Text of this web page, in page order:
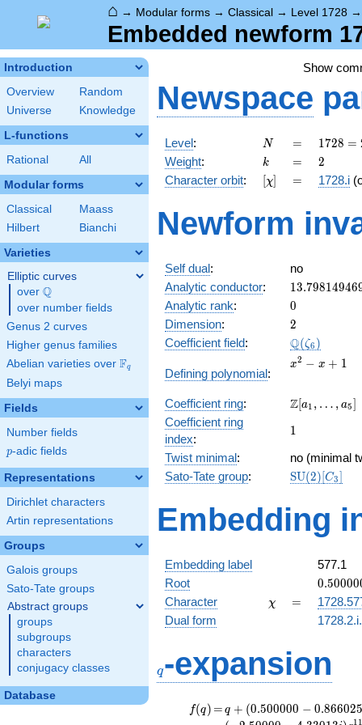
⌂ → Modular forms → Classical → Level 1728
Embedded newform
Introduction
Overview
Random
Universe
Knowledge
L-functions
Rational All
Modular forms
Classical
Maass
Hilbert
Bianchi
Varieties
Elliptic curves
over \Q
Q
over number fields
Genus 2 curves
Higher genus families
Abelian varieties over \F_{q}
Fq
Belyi maps
Fields
Number fields
p
p-adic fields
Representations
Dirichlet characters
Artin representations
Groups
Galois groups
Sato-Tate groups
Abstract groups
groups
subgroups
characters
conjugacy classes
Database
Show
Newspace
Level: N
N =
=
1728
=
2^{6}
\cdot
1728 =
Weight: k
k =
= 2
2
Character orbit: [\chi]
[χ] =
= 1728.i
Newform
Self dual:
no
Analytic conductor: 13.79814946
Analytic rank: 0
0
Dimension: 2
2
Coefficient field: Q(ζ6 )
Defining polynomial:
x^{2}
x2 − x + 1
Coefficient ring:
\Z[a_1,
a_{5}]
Z[a1 , … , a5]
Coefficient ring
index:
11
Twist minimal:
no (minimal
Sato-Tate group: SU(2)[C3]
Embedding
Embedding label
577.1
Root
-
0.50000
Character \chi
χ =
=
Dual form
q-expansion
f(q)
f(q) =
=q+(0.500000
- 0.866025i)
q + (0.500000 − 0.86602
1